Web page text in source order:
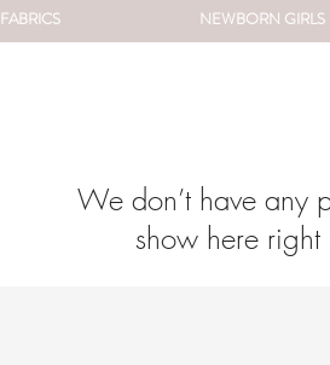
FABRICS NEWBORN GIRLS
We don’t have any
show here right